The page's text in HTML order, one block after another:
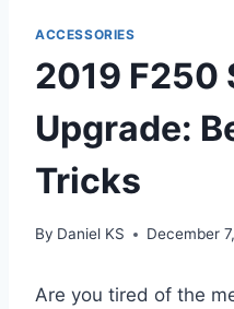
ACCESSORIES
2019 F250
Upgrade:
Tricks
By Daniel KS December
Are you tired of the